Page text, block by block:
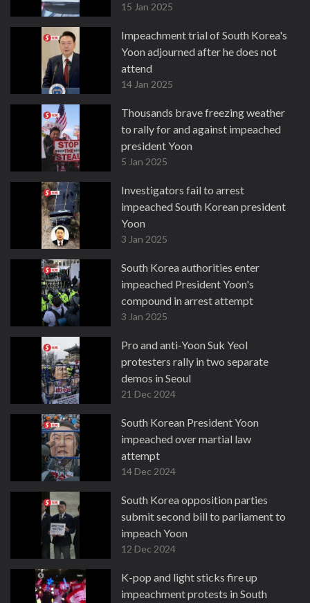
15 Jan 2025
Impeachment trial of South Korea's
Yoon adjourned after he does not
attend
14 Jan 2025
Thousands brave freezing weather
to rally for and against impeached
president Yoon
5 Jan 2025
Investigators fail to arrest
impeached South Korean president
Yoon
3 Jan 2025
South Korea authorities enter
impeached President Yoon's
compound in arrest attempt
3 Jan 2025
Pro and anti-Yoon Suk Yeol
protesters rally in two separate
demos in Seoul
21 Dec 2024
South Korean President Yoon
impeached over martial law
attempt
14 Dec 2024
South Korea opposition parties
submit second bill to parliament to
impeach Yoon
12 Dec 2024
K-pop and light sticks fire up
impeachment protests in South